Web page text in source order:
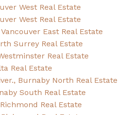
West Real Estate
West Real Estate
East Real Estate
Surrey Real Estate
Real Estate
Real Estate
Burnaby North Real Estate
South Real Estate
Real Estate